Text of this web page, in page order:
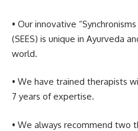
• Our innovative
(SEES) is unique in Ayurveda
world.
• We have trained therapists
7 years of expertise.
• We always recommend two